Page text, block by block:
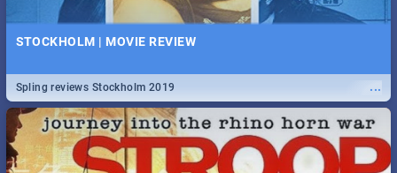
STOCKHOLM | MOVIE REVIEW
...
Spling reviews Stockholm 2019